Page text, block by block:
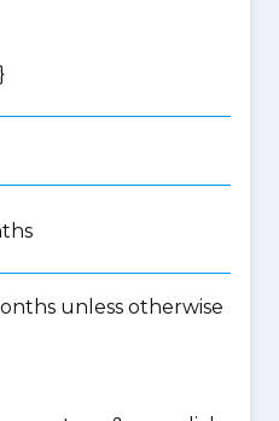
unless otherwise